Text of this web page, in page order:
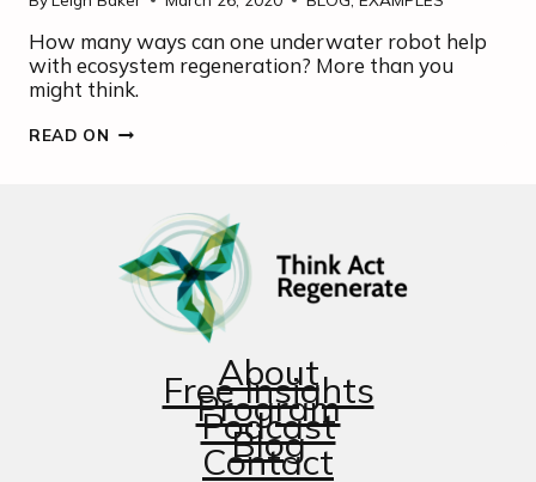
How many ways can one underwater robot help
with ecosystem regeneration? More than you
might think.
READ ON SMALL
About
Free Insights
Program
Podcast
Blog
Contact